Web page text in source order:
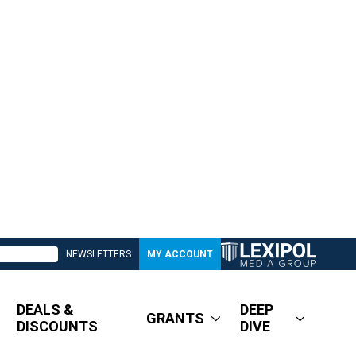
NEWSLETTERS MY ACCOUNT
DEALS &
DISCOUNTS
GRANTS
DEEP
DIVE